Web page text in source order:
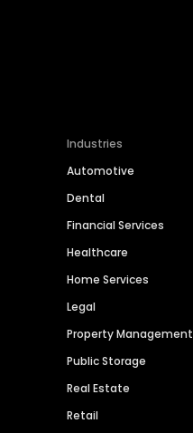
Industries
Automotive
Dental
Financial Services
Healthcare
Home Services
Legal
Property Management
Public Storage
Real Estate
Retail